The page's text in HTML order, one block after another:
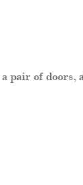
a pair of doors,